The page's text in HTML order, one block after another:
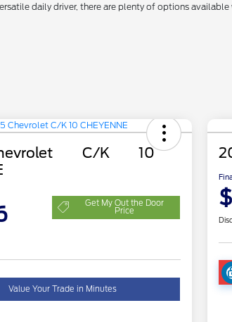
daily driver, there are plenty of options available
C/K 10
Get My Out the Door
Price
Value Your Trade in Minutes